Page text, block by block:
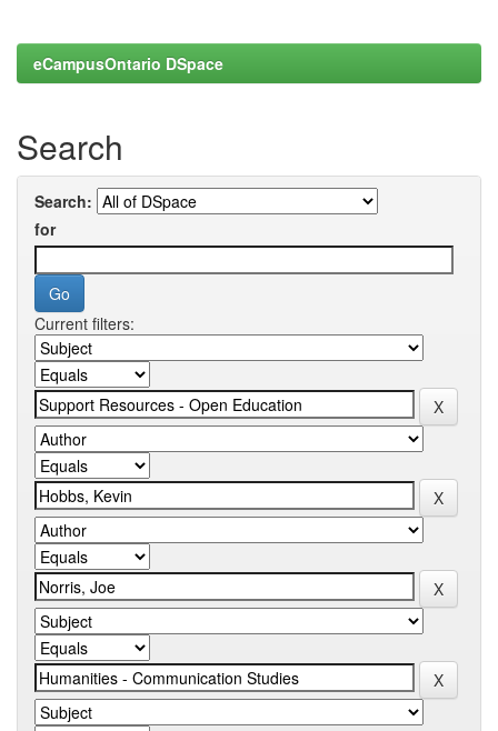
eCampusOntario DSpace
Search
Search:
for
Current filters: